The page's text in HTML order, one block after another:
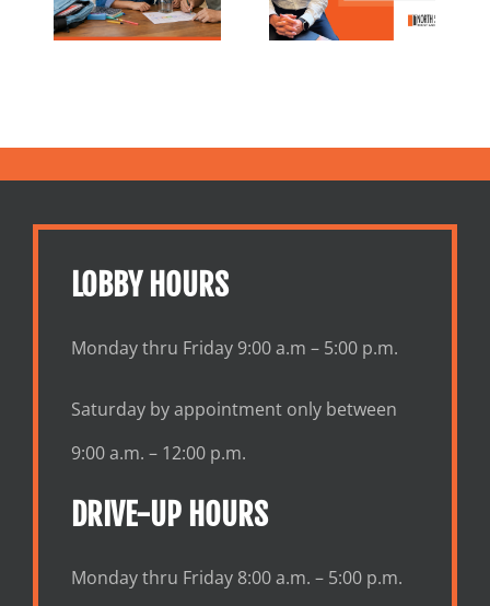
Ahead
and Growth
LOBBY HOURS
Monday thru Friday 9:00 a.m – 5:00 p.m.
Saturday by appointment only between
9:00 a.m. – 12:00 p.m.
DRIVE-UP HOURS
Monday thru Friday 8:00 a.m. – 5:00 p.m.